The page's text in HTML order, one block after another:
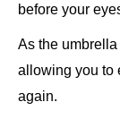
before your
As the
allowing you to
again.